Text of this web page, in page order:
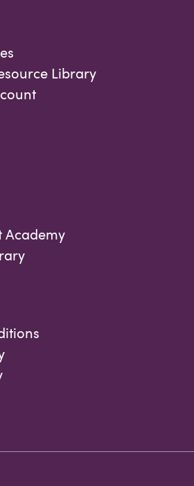
Library
Academy